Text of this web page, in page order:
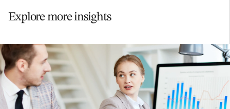
Explore more insights